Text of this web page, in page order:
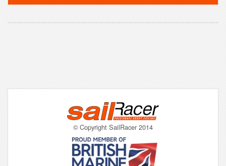
© Copyright SailRacer 2014